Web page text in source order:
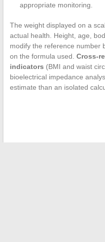
appropriate monitoring.
The weight displayed on a
actual health. Height, age,
modify the reference number
on the formula used. Cross-
indicators (BMI and waist
bioelectrical impedance
estimate than an isolated